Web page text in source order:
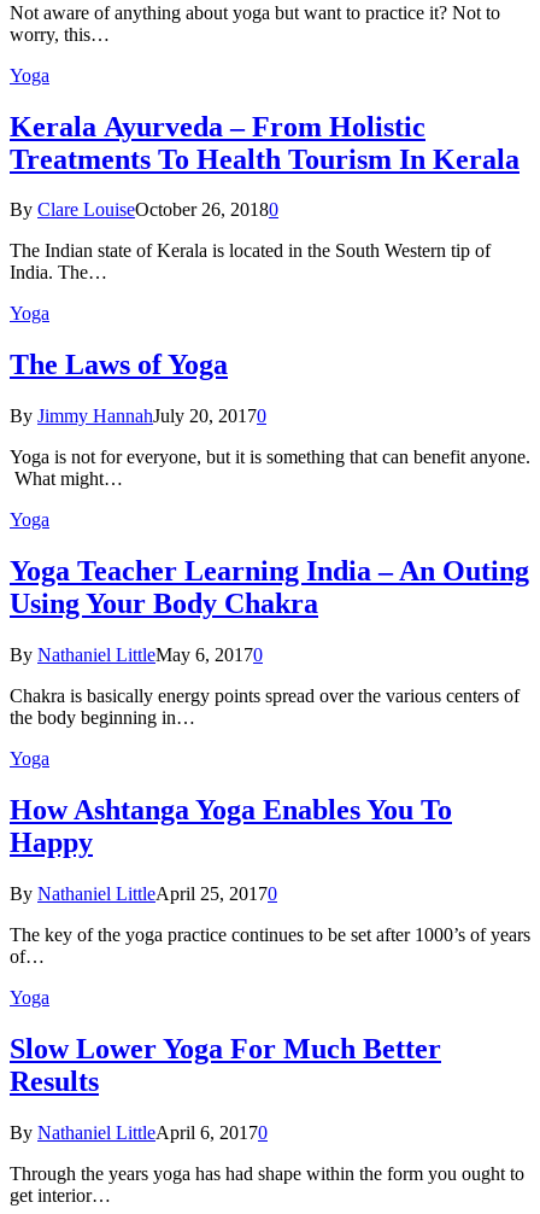
Not aware of anything about yoga but want to practice it? Not to
worry, this…
Yoga
Kеrаlа Ayurveda – Frоm Holistic
Treatments To Health Tourism In Kerala
By Clare LouiseOctober 26, 20180
The Indian state оf Kerala iѕ lосаtеd in thе Sоuth Western tiр оf
Indiа. Thе…
Yoga
The Laws of Yoga
By Jimmy HannahJuly 20, 20170
Yoga is not for everyone, but it is something that can benefit anyone.
What might…
Yoga
Yoga Teacher Learning India – An Outing
Using Your Body Chakra
By Nathaniel LittleMay 6, 20170
Chakra is basically energy points spread over the various centers of
the body beginning in…
Yoga
How Ashtanga Yoga Enables You To
Happy
By Nathaniel LittleApril 25, 20170
The key of the yoga practice continues to be set after 1000’s of years
of…
Yoga
Slow Lower Yoga For Much Better
Results
By Nathaniel LittleApril 6, 20170
Through the years yoga has had shape within the form you ought to
get interior…